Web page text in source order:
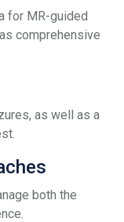
for MR-guided
comprehensive
as well as a
both the